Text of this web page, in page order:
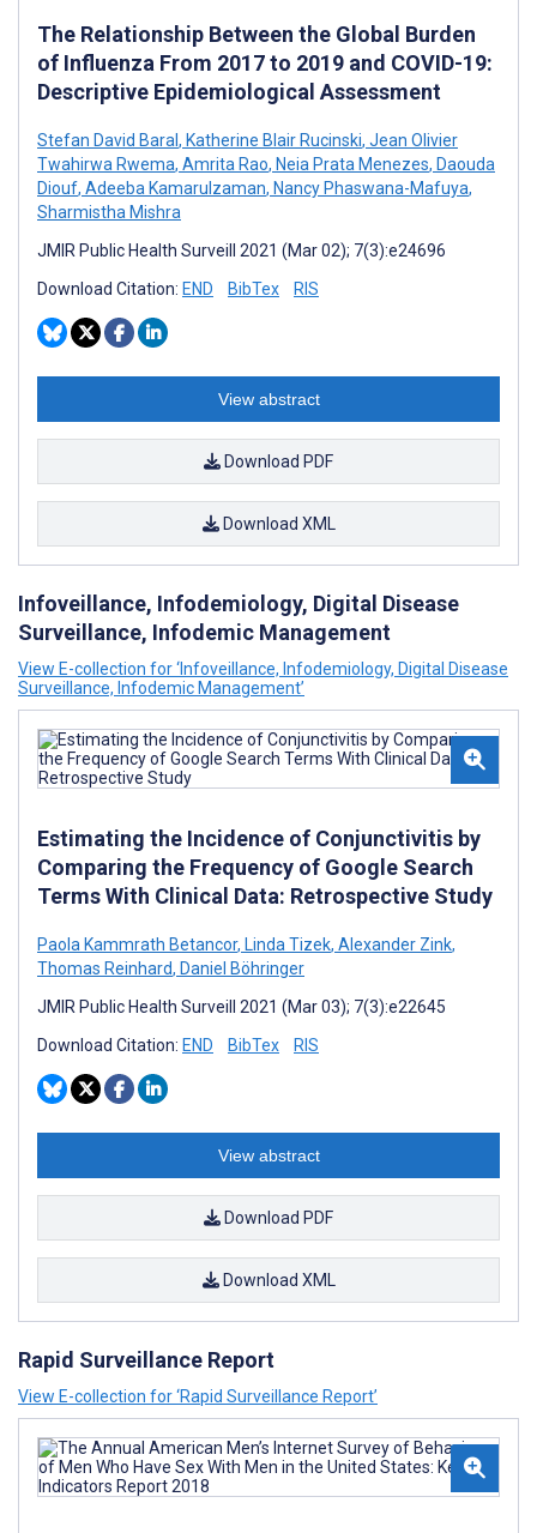
The Relationship Between the Global Burden
of Influenza From 2017 to 2019 and COVID-19:
Descriptive Epidemiological Assessment
Stefan David Baral , Katherine Blair Rucinski, Jean Olivier
Twahirwa Rwema, Amrita Rao, Neia Prata Menezes, Daouda
Diouf, Adeeba Kamarulzaman, Nancy Phaswana-Mafuya,
Sharmistha Mishra
JMIR Public Health Surveill 2021 (Mar 02); 7(3):e24696
Download Citation: END BibTex RIS
View abstract
Download PDF
Download XML
Infoveillance, Infodemiology, Digital Disease
Surveillance, Infodemic Management
View E-collection for ‘Infoveillance, Infodemiology, Digital Disease
Surveillance, Infodemic Management’
Estimating the Incidence of Conjunctivitis by
Comparing the Frequency of Google Search
Terms With Clinical Data: Retrospective Study
Paola Kammrath Betancor, Linda Tizek, Alexander Zink,
Thomas Reinhard, Daniel Böhringer
JMIR Public Health Surveill 2021 (Mar 03); 7(3):e22645
Download Citation: END BibTex RIS
View abstract
Download PDF
Download XML
Rapid Surveillance Report
View E-collection for ‘Rapid Surveillance Report’